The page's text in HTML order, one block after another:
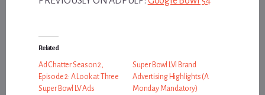
Related
Ad Chatter Season 2,
Episode 2: A Look at Three
Super Bowl LV Ads
Super Bowl LVI Brand
Advertising Highlights (A
Monday Mandatory)